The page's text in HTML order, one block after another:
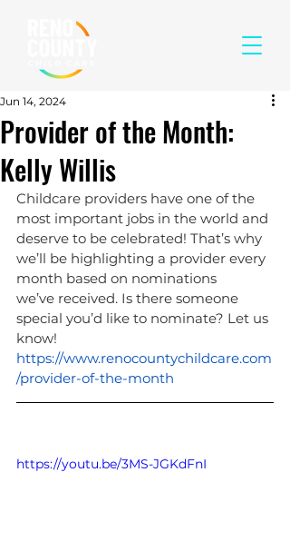
Provider of the Month:
Kelly Willis
Jun 14, 2024
Childcare providers have one of the
most important jobs in the world and
deserve to be celebrated! That’s why
we’ll be highlighting a provider every
month based on nominations
we’ve received. Is there someone
special you’d like to nominate? Let us
know!
https://www.renocountychildcare.com
/provider-of-the-month
https://youtu.be/3MS-JGKdFnI